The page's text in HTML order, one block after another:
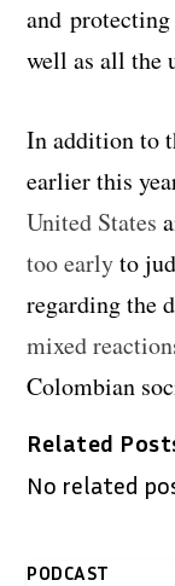
and
well as all the
In addition to
earlier this
United States
too earlyto
regarding the
mixed
Colombian
Related
No related
PODCAST